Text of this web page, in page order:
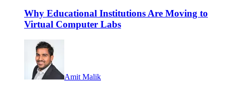
Why Educational Institutions Are Moving to
Virtual Computer Labs
Amit Malik